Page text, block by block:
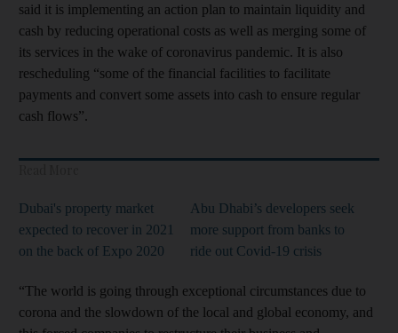
said it is implementing an action plan to maintain liquidity and
cash by reducing operational costs as well as merging some of
its services in the wake of coronavirus pandemic. It is also
rescheduling “some of the financial facilities to facilitate
payments and convert some assets into cash to ensure regular
cash flows”.
Dubai's property market
expected to recover in 2021
on the back of Expo 2020
Abu Dhabi’s developers seek
more support from banks to
ride out Covid-19 crisis
“The world is going through exceptional circumstances due to
corona and the slowdown of the local and global economy, and